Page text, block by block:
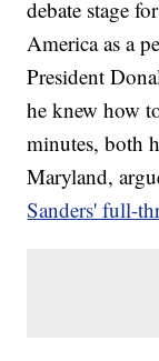
debate stage
America as a
President
he knew how
minutes, both
Maryland,
Sanders' full-